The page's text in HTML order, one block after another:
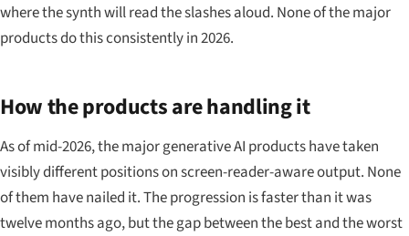
where the synth will read the slashes aloud. None of the major
products do this consistently in 2026.
How the products are handling it
As of mid-2026, the major generative AI products have taken
visibly different positions on screen-reader-aware output. None
of them have nailed it. The progression is faster than it was
twelve months ago, but the gap between the best and the worst